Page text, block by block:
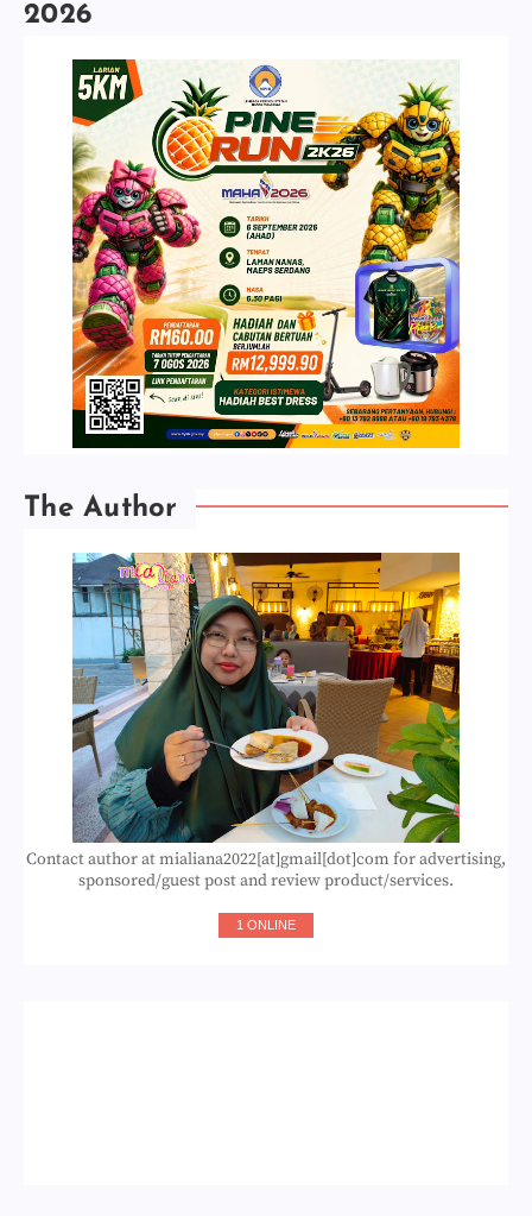
2026
The Author
Contact author at mialiana2022[at]gmail[dot]com for advertising,
sponsored/guest post and review product/services.
1 ONLINE